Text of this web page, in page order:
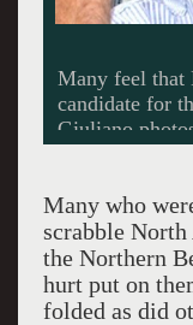
While some
Alcombight to
call.
Many who
scrabble
the Northern
hurt put on
folded as did